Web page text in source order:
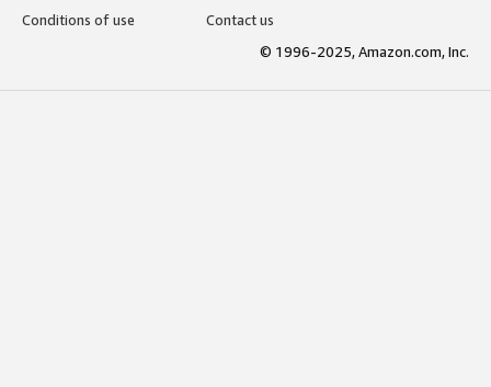
Conditions of use
Contact us
© 1996-2025, Amazon.com, Inc.